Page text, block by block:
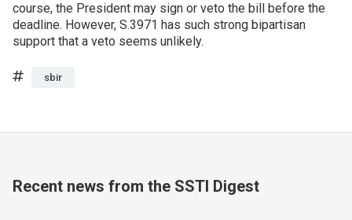
course, the President may sign or veto the bill before the
deadline. However, S.3971 has such strong bipartisan
support that a veto seems unlikely.
Tagssbir
Recent news from the SSTI Digest